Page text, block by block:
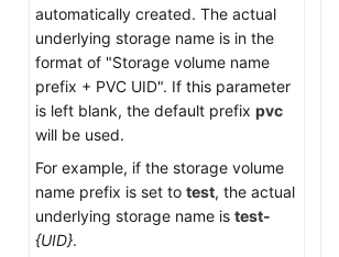
automatically created. The actual
underlying storage name is in the
format of "Storage volume name
prefix + PVC UID". If this parameter
is left blank, the default prefix pvc
will be used.
For example, if the storage volume
name prefix is set to test, the actual
underlying storage name is test-
{UID}.